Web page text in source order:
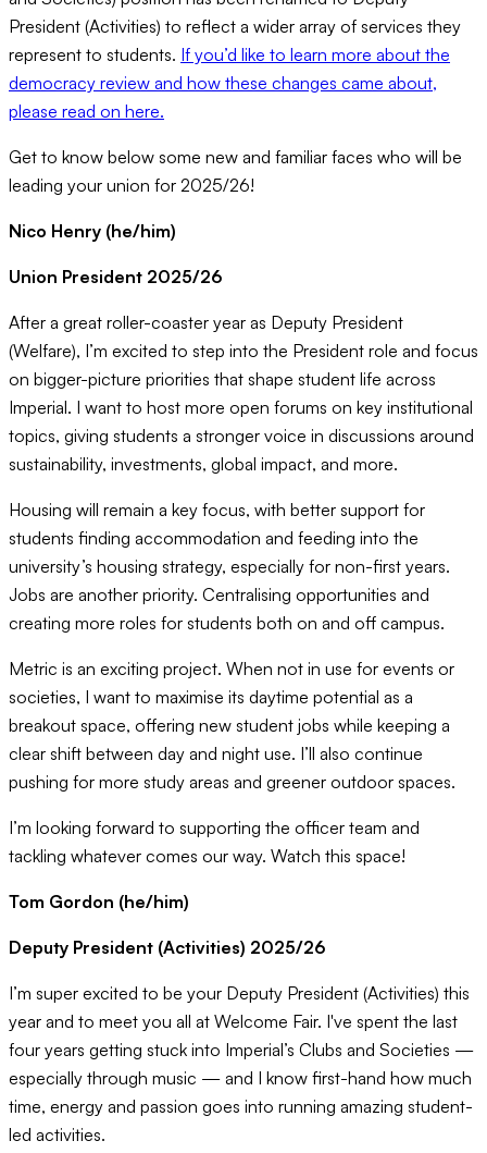
President (Activities) to reflect a wider array of services they
represent to students. If you’d like to learn more about the
democracy review and how these changes came about,
please read on here.
Get to know below some new and familiar faces who will be
leading your union for 2025/26!
Nico Henry (he/him)
Union President 2025/26
After a great roller-coaster year as Deputy President
(Welfare), I’m excited to step into the President role and focus
on bigger-picture priorities that shape student life across
Imperial. I want to host more open forums on key institutional
topics, giving students a stronger voice in discussions around
sustainability, investments, global impact, and more.
Housing will remain a key focus, with better support for
students finding accommodation and feeding into the
university’s housing strategy, especially for non-first years.
Jobs are another priority. Centralising opportunities and
creating more roles for students both on and off campus.
Metric is an exciting project. When not in use for events or
societies, I want to maximise its daytime potential as a
breakout space, offering new student jobs while keeping a
clear shift between day and night use. I’ll also continue
pushing for more study areas and greener outdoor spaces.
I’m looking forward to supporting the officer team and
tackling whatever comes our way. Watch this space!
Tom Gordon (he/him)
Deputy President (Activities) 2025/26
I’m super excited to be your Deputy President (Activities) this
year and to meet you all at Welcome Fair. I've spent the last
four years getting stuck into Imperial’s Clubs and Societies —
especially through music — and I know first-hand how much
time, energy and passion goes into running amazing student-
led activities.